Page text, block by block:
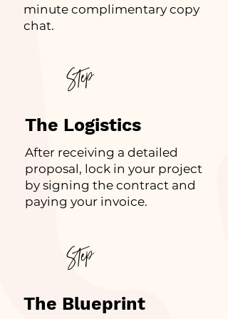
minute complimentary copy
chat.
The Logistics
After receiving a detailed
proposal, lock in your project
by signing the contract and
paying your invoice.
Step
The Blueprint
Step